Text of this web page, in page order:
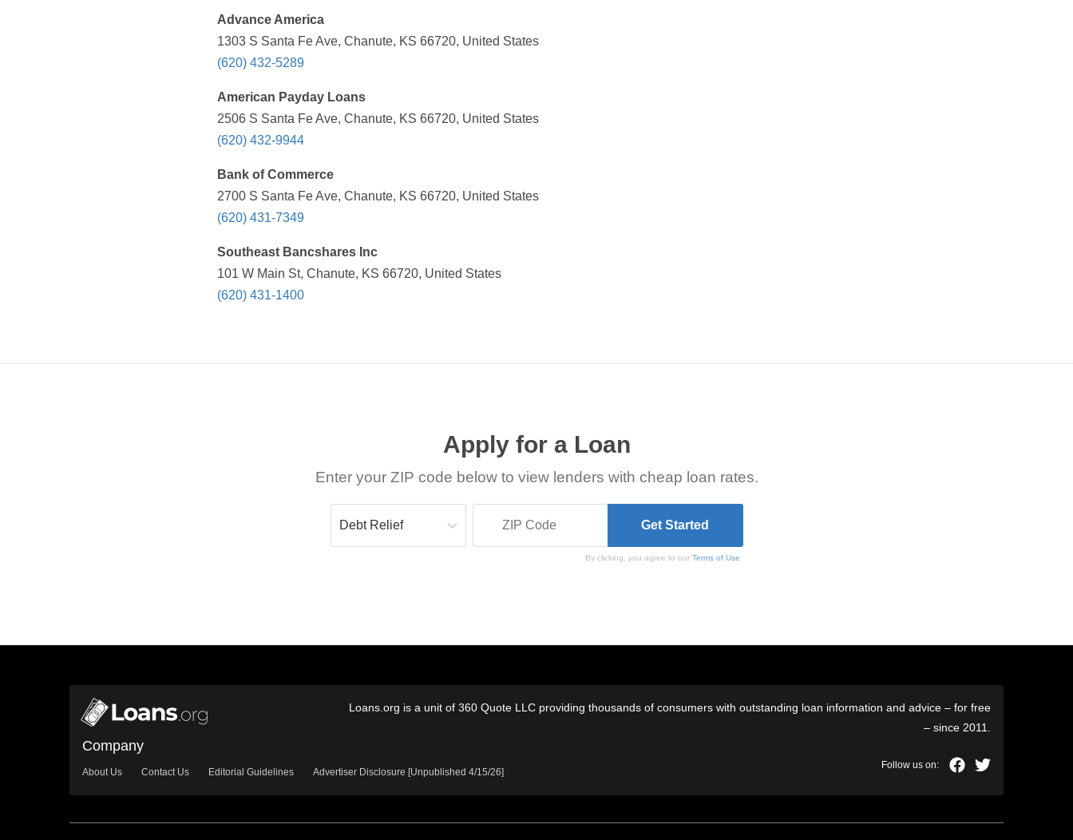
Advance America
1303 S Santa Fe Ave, Chanute, KS 66720, United States
(620) 432-5289
American Payday Loans
2506 S Santa Fe Ave, Chanute, KS 66720, United States
(620) 432-9944
Bank of Commerce
2700 S Santa Fe Ave, Chanute, KS 66720, United States
(620) 431-7349
Southeast Bancshares Inc
101 W Main St, Chanute, KS 66720, United States
(620) 431-1400
Apply for a Loan
Enter your ZIP code below to view lenders with cheap loan rates.
By clicking, you agree to ourTerms of Use
Loans.org is a unit of 360 Quote LLC providing thousands of consumers with outstanding loan information and advice – for free
– since 2011.
Company
About Us Contact Us Editorial Guidelines Advertiser Disclosure [Unpublished 4/15/26]